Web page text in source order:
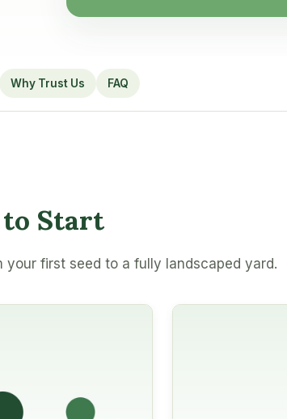
Why Trust Us FAQ
Start
first seed to a fully landscaped yard.